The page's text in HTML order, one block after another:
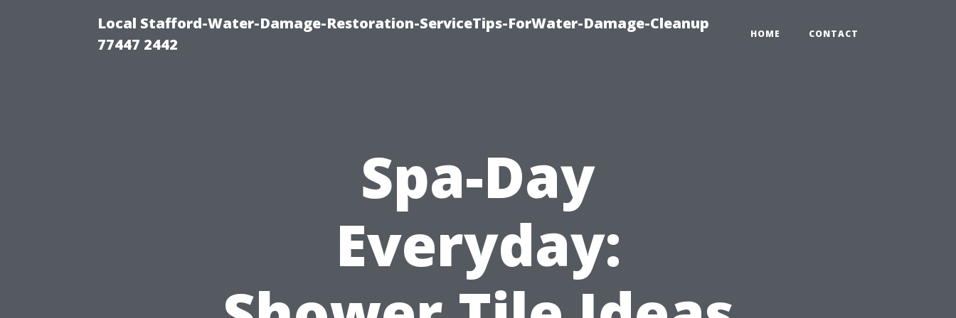
Local Stafford-Water-Damage-Restoration-ServiceTips-ForWater-Damage-Cleanup
77447 2442
HOME CONTACT
Spa-Day
Everyday: